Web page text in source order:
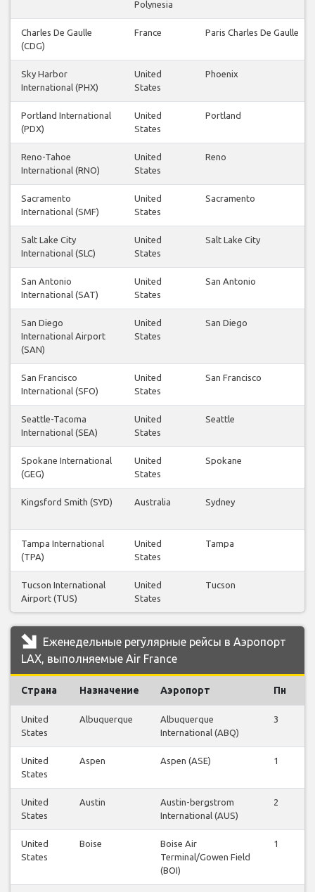
Polynesia
Charles De Gaulle
(CDG)
France Paris Charles De Gaulle
Sky Harbor
International (PHX)
United
States
Phoenix
Portland International
(PDX)
United
States
Portland
Reno-Tahoe
International (RNO)
United
States
Reno
Sacramento
International (SMF)
United
States
Sacramento
Salt Lake City
International (SLC)
United
States
Salt Lake City
San Antonio
International (SAT)
United
States
San Antonio
San Diego
International Airport
(SAN)
United
States
San Diego
San Francisco
International (SFO)
United
States
San Francisco
Seattle-Tacoma
International (SEA)
United
States
Seattle
Spokane International
(GEG)
United
States
Spokane
Kingsford Smith (SYD) Australia Sydney
Tampa International
(TPA)
United
States
Tampa
Tucson International
Airport (TUS)
United
States
Tucson
Еженедельные регулярные рейсы в Аэропорт
LAX, выполняемые Air France
Страна Назначение Аэропорт Пн
United
States
Albuquerque
Albuquerque
International (ABQ)
3
United
States
Aspen Aspen (ASE) 1
United
States
Austin
Austin-bergstrom
International (AUS)
2
United
States
Boise
Boise Air
Terminal/Gowen Field
(BOI)
1